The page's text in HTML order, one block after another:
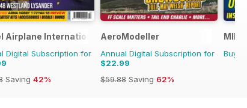
Airplane International
Digital Subscription for
Saving 42%
AeroModeller
Annual Digital Subscription for
$22.99
$59.88 Saving 62%
MIM:
Buy